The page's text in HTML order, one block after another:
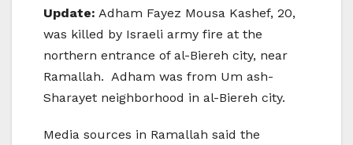
Update: Adham Fayez Mousa Kashef, 20,
was killed by Israeli army fire at the
northern entrance of al-Biereh city, near
Ramallah. Adham was from Um ash-
Sharayet neighborhood in al-Biereh city.
Media sources in Ramallah said the